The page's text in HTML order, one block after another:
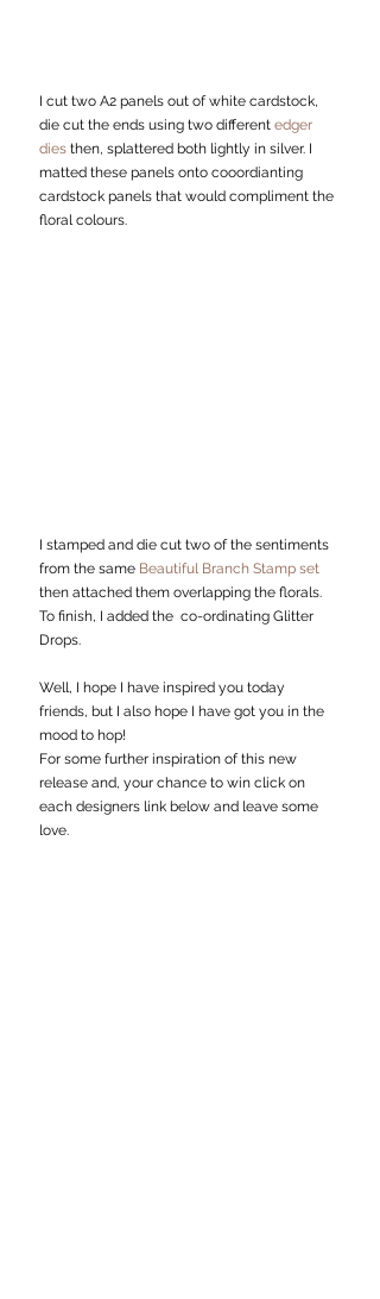
I cut two A2 panels out of white cardstock,
die cut the ends using two different edger
dies then, splattered both lightly in silver. I
matted these panels onto cooordianting
cardstock panels that would compliment the
floral colours.
I stamped and die cut two of the sentiments
from the same Beautiful Branch Stamp set
then attached them overlapping the florals.
To finish, I added the  co-ordinating Glitter
Drops.
Well, I hope I have inspired you today
friends, but I also hope I have got you in the
mood to hop!
For some further inspiration of this new
release and, your chance to win click on
each designers link below and leave some
love.